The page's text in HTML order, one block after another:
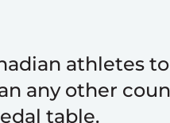
athletes
any other
table.